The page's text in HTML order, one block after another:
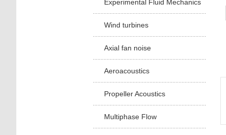
Experimental Fluid Mechanics
Wind turbines
Axial fan noise
Aeroacoustics
Propeller Acoustics
Multiphase Flow